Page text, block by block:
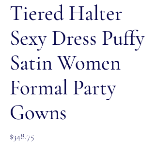
Tiered Halter
Sexy Dress Puffy
Satin Women
Formal Party
Gowns
$348.75Price